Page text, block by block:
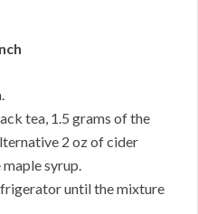
tea, 1.5 grams of the
2 oz of cider
syrup.
until the mixture